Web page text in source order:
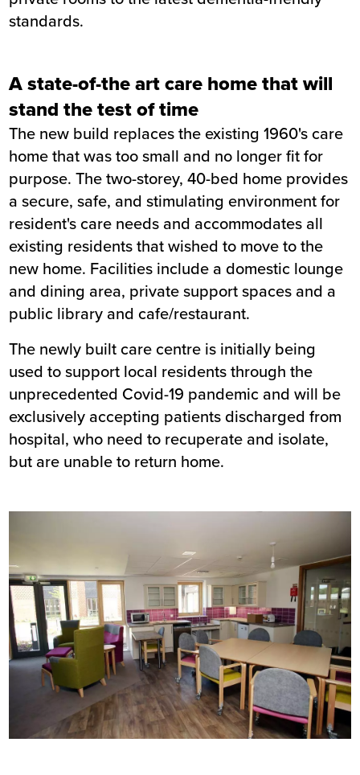
Value
Customer Derbyshire County Council
Completion March 2020
standards.
A state-of-the art care home that will
stand the test of time
The new build replaces the existing 1960's care
home that was too small and no longer fit for
purpose. The two-storey, 40-bed home provides
a secure, safe, and stimulating environment for
resident's care needs and accommodates all
existing residents that wished to move to the
new home. Facilities include a domestic lounge
and dining area, private support spaces and a
public library and cafe/restaurant.
The newly built care centre is initially being
used to support local residents through the
unprecedented Covid-19 pandemic and will be
exclusively accepting patients discharged from
hospital, who need to recuperate and isolate,
but are unable to return home.